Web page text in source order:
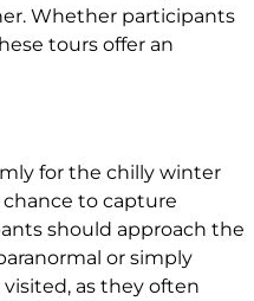
Whether participants
tours offer an
for the chilly winter
chance to capture
should approach the
or simply
as they often